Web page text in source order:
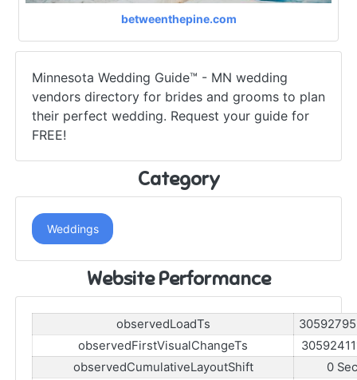
betweenthepine.com
Minnesota Wedding Guide™ - MN wedding
vendors directory for brides and grooms to plan
their perfect wedding. Request your guide for
FREE!
Category
Weddings
Website Performance
observedLoadTs
observedFirstVisualChangeTs
observedCumulativeLayoutShift
0 Sec